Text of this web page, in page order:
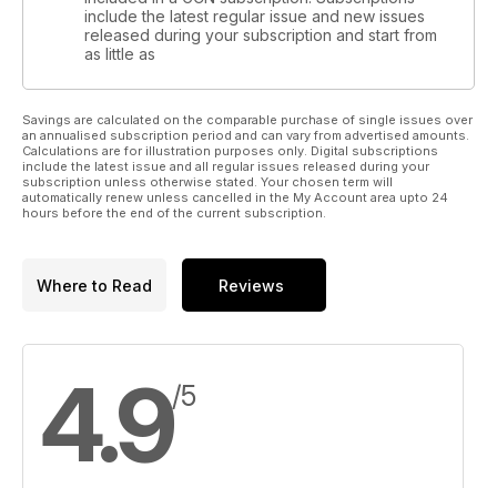
include the latest regular issue and new issues
released during your subscription and start from
as little as
Savings are calculated on the comparable purchase of single issues over
an annualised subscription period and can vary from advertised amounts.
Calculations are for illustration purposes only. Digital subscriptions
include the latest issue and all regular issues released during your
subscription unless otherwise stated. Your chosen term will
automatically renew unless cancelled in the My Account area upto 24
hours before the end of the current subscription.
Where to Read Reviews
4.9/5